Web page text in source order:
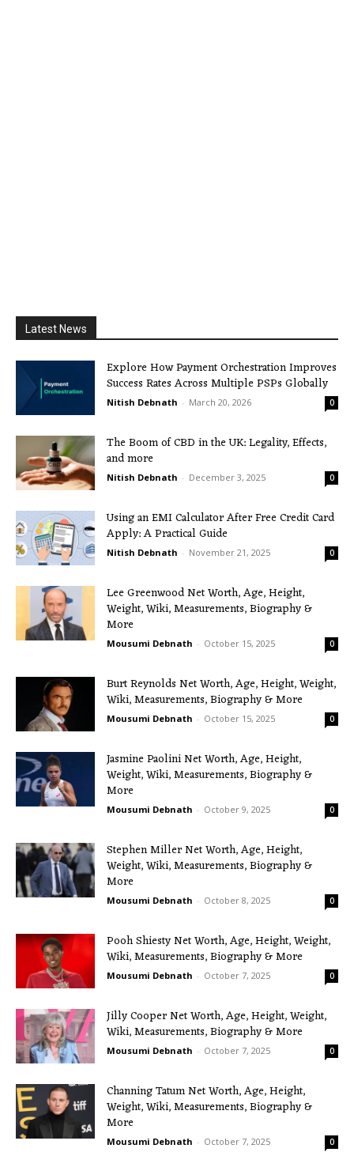
Latest News
Explore How Payment Orchestration Improves
Success Rates Across Multiple PSPs Globally
Nitish Debnath - March 20, 2026 0
The Boom of CBD in the UK: Legality, Effects,
and more
Nitish Debnath - December 3, 2025 0
Using an EMI Calculator After Free Credit Card
Apply: A Practical Guide
Nitish Debnath - November 21, 2025 0
Lee Greenwood Net Worth, Age, Height,
Weight, Wiki, Measurements, Biography &
More
Mousumi Debnath - October 15, 2025 0
Burt Reynolds Net Worth, Age, Height, Weight,
Wiki, Measurements, Biography & More
Mousumi Debnath - October 15, 2025 0
Jasmine Paolini Net Worth, Age, Height,
Weight, Wiki, Measurements, Biography &
More
Mousumi Debnath - October 9, 2025 0
Stephen Miller Net Worth, Age, Height,
Weight, Wiki, Measurements, Biography &
More
Mousumi Debnath - October 8, 2025 0
Pooh Shiesty Net Worth, Age, Height, Weight,
Wiki, Measurements, Biography & More
Mousumi Debnath - October 7, 2025 0
Jilly Cooper Net Worth, Age, Height, Weight,
Wiki, Measurements, Biography & More
Mousumi Debnath - October 7, 2025 0
Channing Tatum Net Worth, Age, Height,
Weight, Wiki, Measurements, Biography &
More
Mousumi Debnath - October 7, 2025 0